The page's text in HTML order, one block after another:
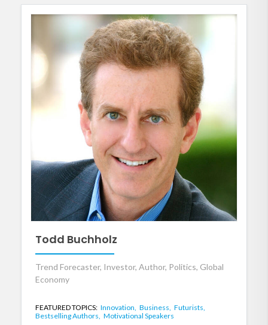
Todd Buchholz
Trend Forecaster, Investor, Author, Politics, Global
Economy
FEATURED TOPICS: Innovation, Business, Futurists,
Bestselling Authors, Motivational Speakers